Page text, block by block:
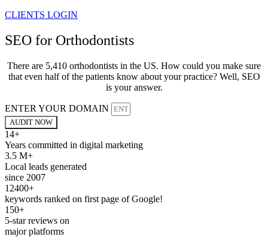
CLIENTS LOGIN
SEO for Orthodontists
There are 5,410 orthodontists in the US. How could you make sure
that even half of the patients know about your practice? Well, SEO
is your answer.
ENTER YOUR DOMAIN
AUDIT NOW
14+
Years committed in digital marketing
3.5 M+
Local leads generated
since 2007
12400+
keywords ranked on first page of Google!
150+
5-star reviews on
major platforms